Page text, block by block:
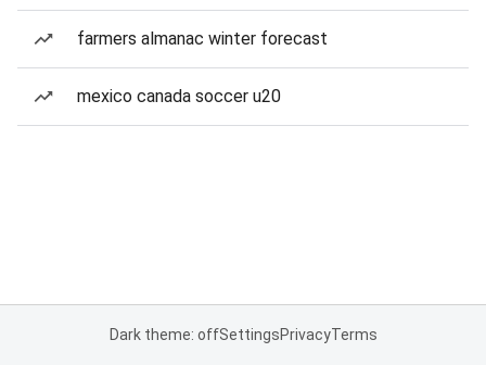
farmers almanac winter forecast
mexico canada soccer u20
Dark theme: offSettingsPrivacyTerms